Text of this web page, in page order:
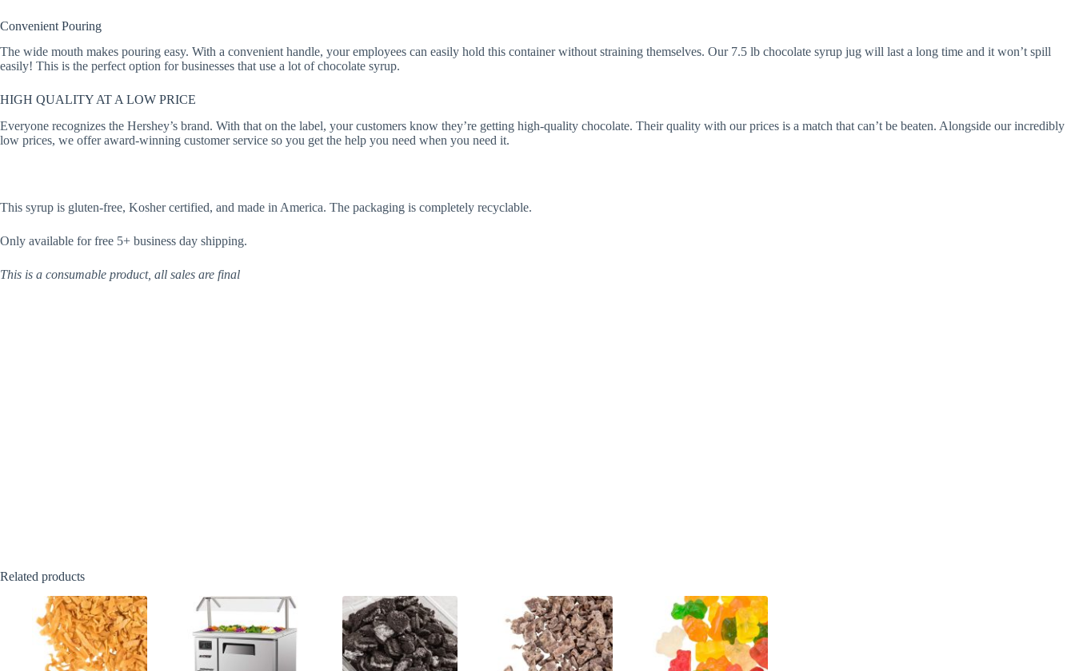
Convenient Pouring
The wide mouth makes pouring easy. With a convenient handle, your employees can easily hold this container without straining themselves. Our 7.5 lb chocolate syrup jug will last a long time and it won’t spill
easily! This is the perfect option for businesses that use a lot of chocolate syrup.
HIGH QUALITY AT A LOW PRICE
Everyone recognizes the Hershey’s brand. With that on the label, your customers know they’re getting high-quality chocolate. Their quality with our prices is a match that can’t be beaten. Alongside our incredibly
low prices, we offer award-winning customer service so you get the help you need when you need it.
This syrup is gluten-free, Kosher certified, and made in America. The packaging is completely recyclable.
Only available for free 5+ business day shipping.
This is a consumable product, all sales are final
Related products